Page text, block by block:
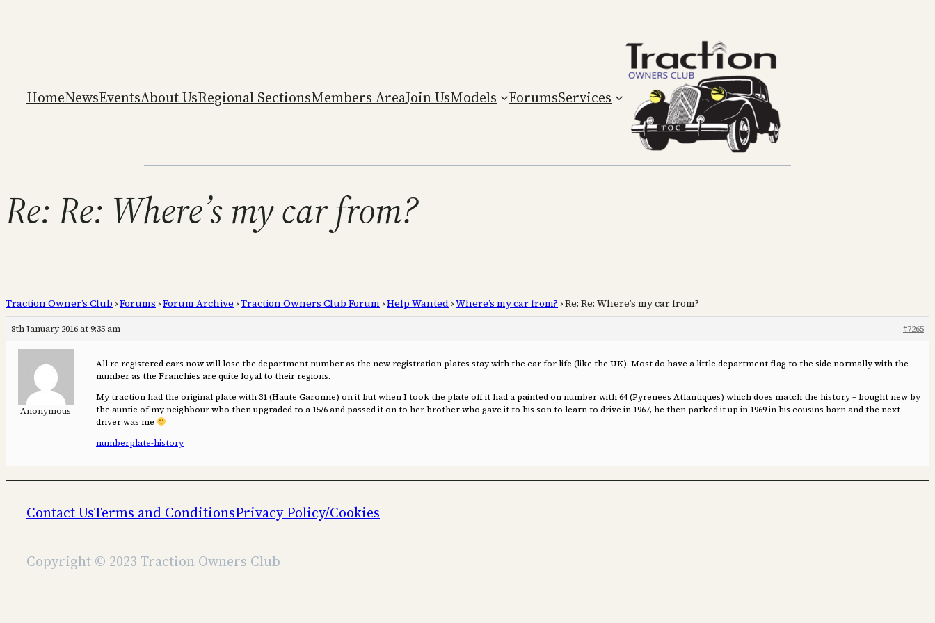
HomeNewsEventsAbout UsRegional SectionsMembers AreaJoin UsModels ForumsServices
Re: Re: Where’s my car from?
Traction Owner’s Club ›Forums ›Forum Archive ›Traction Owners Club Forum ›Help Wanted ›Where’s my car from? ›Re: Re: Where’s my car from?
8th January 2016 at 9:35 am #7265
Anonymous
All re registered cars now will lose the department number as the new registration plates stay with the car for life (like the UK). Most do have a little department flag to the side normally with the
number as the Franchies are quite loyal to their regions.
My traction had the original plate with 31 (Haute Garonne) on it but when I took the plate off it had a painted on number with 64 (Pyrenees Atlantiques) which does match the history – bought new by
the auntie of my neighbour who then upgraded to a 15/6 and passed it on to her brother who gave it to his son to learn to drive in 1967, he then parked it up in 1969 in his cousins barn and the next
driver was me
numberplate-history
Contact UsTerms and ConditionsPrivacy Policy/Cookies
Copyright © 2023 Traction Owners Club